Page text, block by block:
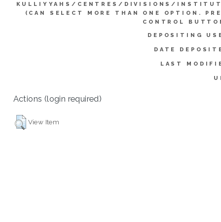
KULLIYYAHS/CENTRES/DIVISIONS/
(CAN SELECT MORE THAN ONE OPTION.
CONTROL
DEPOSITING
DATE
LAST
Actions (login required)
View Item